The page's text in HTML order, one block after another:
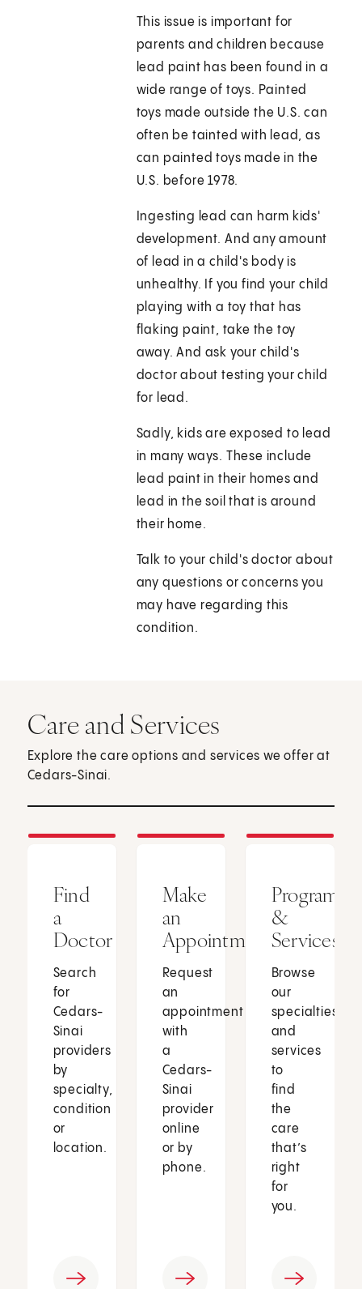
This issue is important for
parents and children because
lead paint has been found in a
wide range of toys. Painted
toys made outside the U.S. can
often be tainted with lead, as
can painted toys made in the
U.S. before 1978.
Ingesting lead can harm kids'
development. And any amount
of lead in a child's body is
unhealthy. If you find your child
playing with a toy that has
flaking paint, take the toy
away. And ask your child's
doctor about testing your child
for lead.
Sadly, kids are exposed to lead
in many ways. These include
lead paint in their homes and
lead in the soil that is around
their home.
Talk to your child's doctor about
any questions or concerns you
may have regarding this
condition.
Care and Services
Explore the care options and services we offer at
Cedars-Sinai.
Find
a
Doctor
Search
for
Cedars-
Sinai
providers
by
specialty,
condition
or
location.
Make
an
Appointment
Request
an
appointment
with
a
Cedars-
Sinai
provider
online
or by
phone.
Programs
&
Services
Browse
our
specialties
and
services
to
find
the
care
that’s
right
for
you.